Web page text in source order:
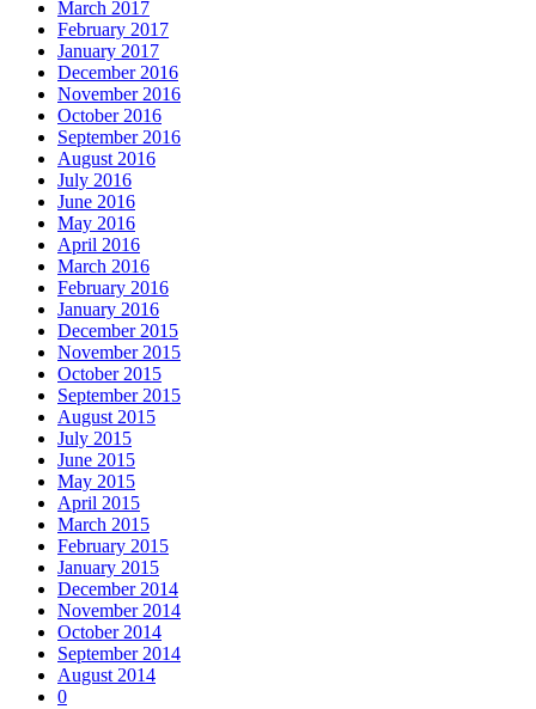
March 2017
February 2017
January 2017
December 2016
November 2016
October 2016
September 2016
August 2016
July 2016
June 2016
May 2016
April 2016
March 2016
February 2016
January 2016
December 2015
November 2015
October 2015
September 2015
August 2015
July 2015
June 2015
May 2015
April 2015
March 2015
February 2015
January 2015
December 2014
November 2014
October 2014
September 2014
August 2014
0